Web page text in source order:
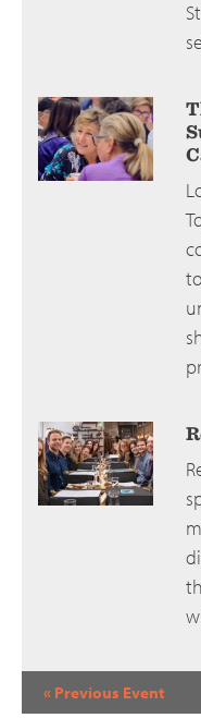
Event
Navigation
« Previous Event